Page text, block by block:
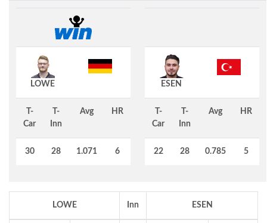
LOWE
T-
Car
T-
Inn
Avg HR
30 28 1.071 6
ESEN
T-
Car
T-
Inn
Avg HR
22 28 0.785 5
LOWE Inn ESEN